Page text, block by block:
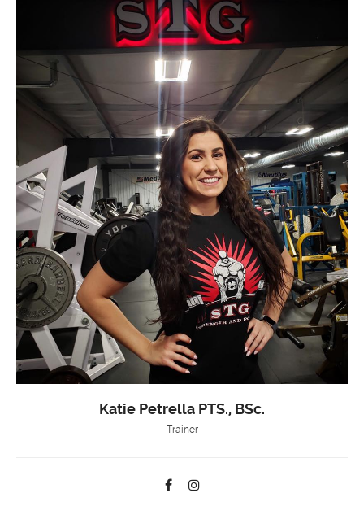
Katie Petrella PTS., BSc.
Trainer